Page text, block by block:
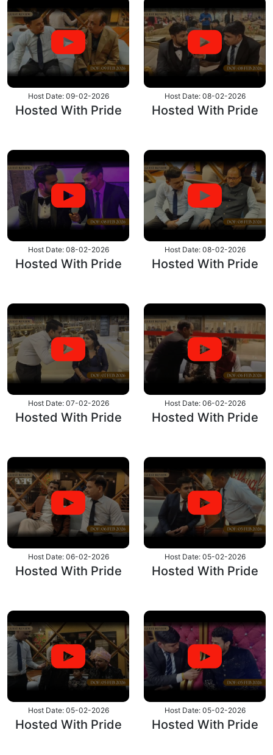
Host Date: 09-02-2026
Hosted With Pride
Host Date: 08-02-2026
Hosted With Pride
Host Date: 08-02-2026
Hosted With Pride
Host Date: 08-02-2026
Hosted With Pride
Host Date: 07-02-2026
Hosted With Pride
Host Date: 06-02-2026
Hosted With Pride
Host Date: 06-02-2026
Hosted With Pride
Host Date: 05-02-2026
Hosted With Pride
Host Date: 05-02-2026
Hosted With Pride
Host Date: 05-02-2026
Hosted With Pride